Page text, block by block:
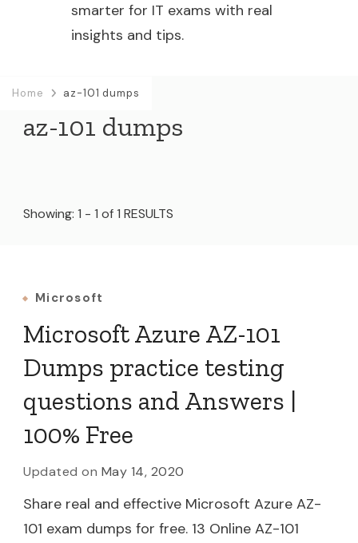
smarter for IT exams with real
insights and tips.
Home az-101 dumps
az-101 dumps
Showing: 1 - 1 of 1 RESULTS
Microsoft
Microsoft Azure AZ-101
Dumps practice testing
questions and Answers |
100% Free
Updated on May 14, 2020
Share real and effective Microsoft Azure AZ-
101 exam dumps for free. 13 Online AZ-101